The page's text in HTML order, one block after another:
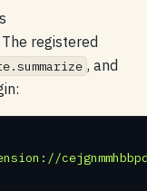
The registered
, and